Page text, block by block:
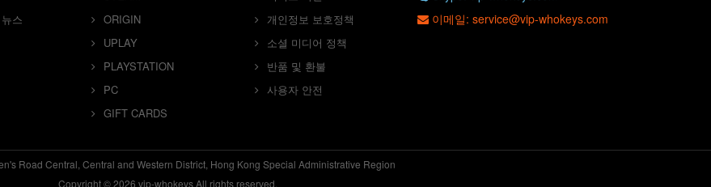
스
ORIGIN
UPLAY
PLAYSTATION
PC
GIFT CARDS
개인정보 보호정책
소셜 미디어 정책
반품 및 환불
사용자 안전
이메일: service@vip-whokeys.com
Road Central, Central and Western District, Hong Kong Special Administrative Region
Copyright © 2026 vip-whokeys All rights reserved.